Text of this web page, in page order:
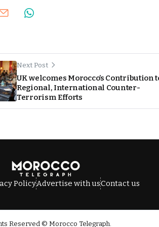
Next Post
UK welcomes Morocco’s Contribution
Regional, International Counter-
Terrorism Efforts
PolicyAdvertise with usContact us
Reserved © Morocco Telegraph.